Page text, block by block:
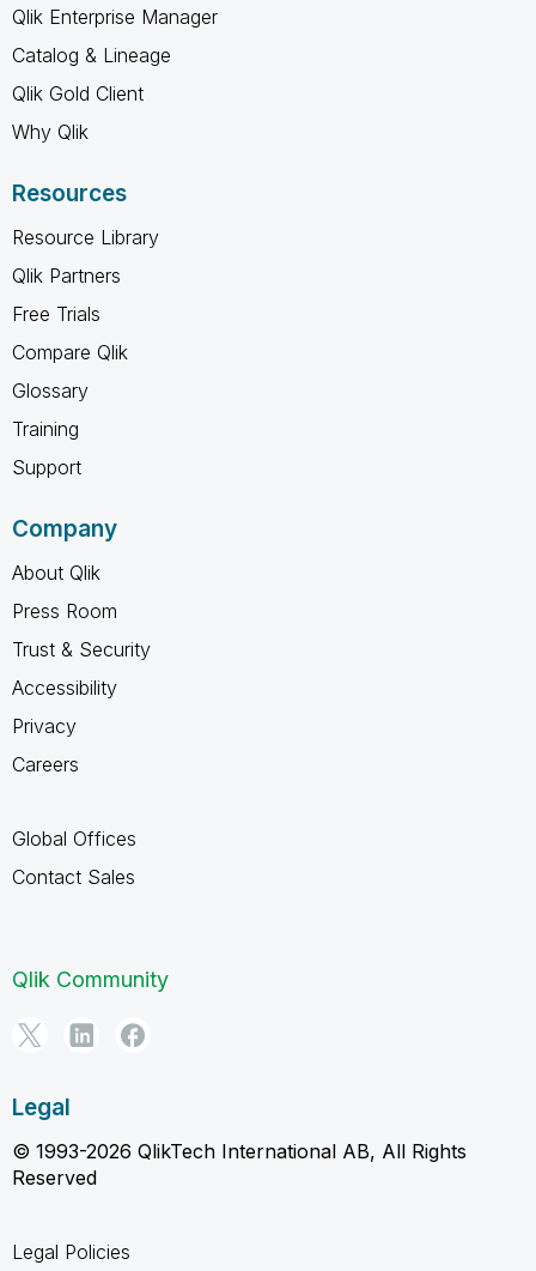
Qlik Enterprise Manager
Catalog & Lineage
Qlik Gold Client
Why Qlik
Resources
Resource Library
Qlik Partners
Free Trials
Compare Qlik
Glossary
Training
Support
Company
About Qlik
Press Room
Trust & Security
Accessibility
Privacy
Careers
Global Offices
Contact Sales
Qlik Community
Legal
© 1993-2026 QlikTech International AB, All Rights
Reserved
Legal Policies